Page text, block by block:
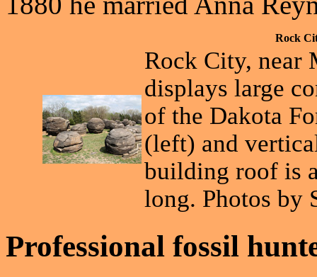
Rock
Rock City, near
displays large
of the Dakota
(left) and
building roof is
long. Photos by
Professional fossil